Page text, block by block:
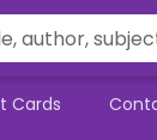
Cards